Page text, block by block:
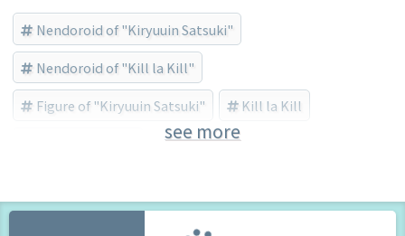
Nendoroid of "Kiryuuin Satsuki"
Nendoroid of "Kill la Kill"
Figure of "Kiryuuin Satsuki" Kill la Kill
see more